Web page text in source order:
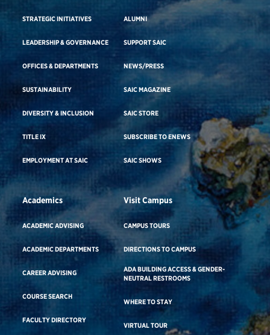
STRATEGIC INITIATIVES
LEADERSHIP & GOVERNANCE
OFFICES & DEPARTMENTS
SUSTAINABILITY
DIVERSITY & INCLUSION
TITLE IX
EMPLOYMENT AT SAIC
ALUMNI
SUPPORT SAIC
NEWS/PRESS
SAIC MAGAZINE
SAIC STORE
SUBSCRIBE TO ENEWS
SAIC SHOWS
Academics
ACADEMIC ADVISING
ACADEMIC DEPARTMENTS
CAREER ADVISING
COURSE SEARCH
FACULTY DIRECTORY
Visit Campus
CAMPUS TOURS
DIRECTIONS TO CAMPUS
ADA BUILDING ACCESS & GENDER-
NEUTRAL RESTROOMS
WHERE TO STAY
VIRTUAL TOUR